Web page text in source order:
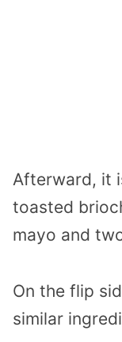
Afterward, it
toasted
mayo and
On the flip
similar